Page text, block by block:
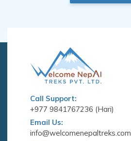
Call Support:
+977 9841767236 (Hari)
Email Us:
info@welcomenepaltreks.com